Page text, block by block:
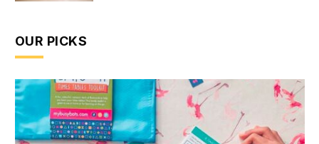
OUR PICKS